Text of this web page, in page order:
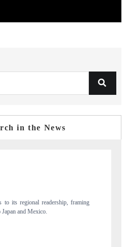
in the News
RELEASE
Attractiveness Tracker 2026, detailing
ore, LCVs and pharmaceuticals.